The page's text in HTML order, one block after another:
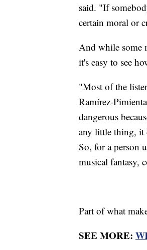
said. "If
certain moral or
And while some
it's easy to see
"Most of the
Ramírez-
dangerous
any little thing, it
So, for a person
musical fantasy,
Part of what
SEE MORE: